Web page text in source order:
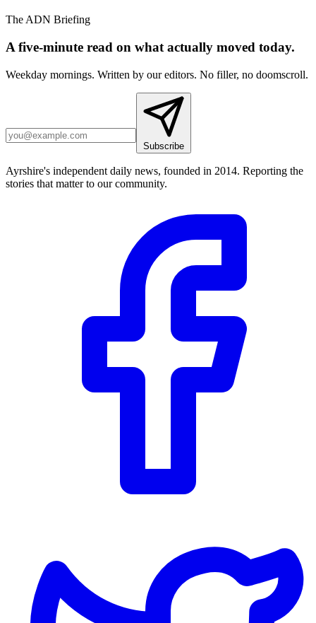
The ADN Briefing
A five-minute read on what actually moved today.
Weekday mornings. Written by our editors. No filler, no doomscroll.
Subscribe
Ayrshire's independent daily news, founded in 2014. Reporting the
stories that matter to our community.